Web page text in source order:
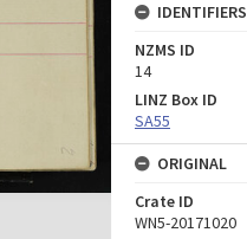
IDENTIFIERS
NZMS ID
14
LINZ Box ID
SA55
ORIGINAL
Crate ID
WN5-20171020